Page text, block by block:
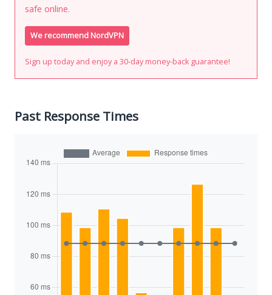
safe online.
We recommend NordVPN
Sign up today and enjoy a 30-day money-back guarantee!
Past Response Times